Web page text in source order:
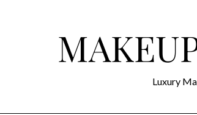
Luxury